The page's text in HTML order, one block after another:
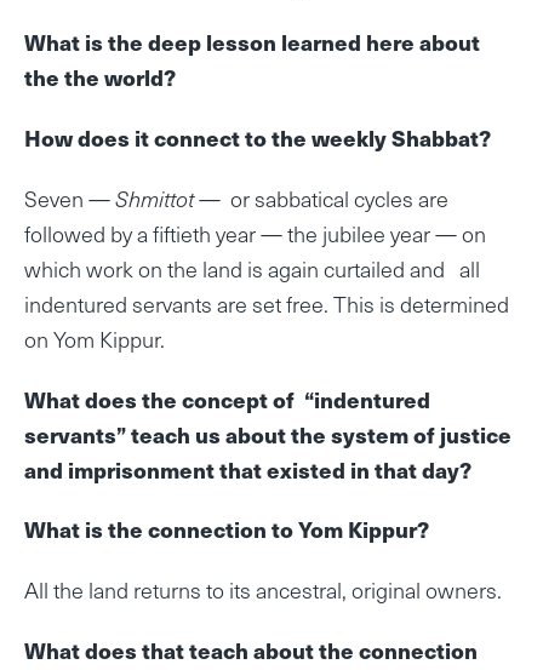
What is the deep lesson learned here about
the the world?
How does it connect to the weekly Shabbat?
Seven —Shmittot— or sabbatical cycles are
followed by a fiftieth year — the jubilee year — on
which work on the land is again curtailed and all
indentured servants are set free. This is determined
on Yom Kippur.
What does the concept of “indentured
servants” teach us about the system of justice
and imprisonment that existed in that day?
What is the connection to Yom Kippur?
All the land returns to its ancestral, original owners.
What does that teach about the connection